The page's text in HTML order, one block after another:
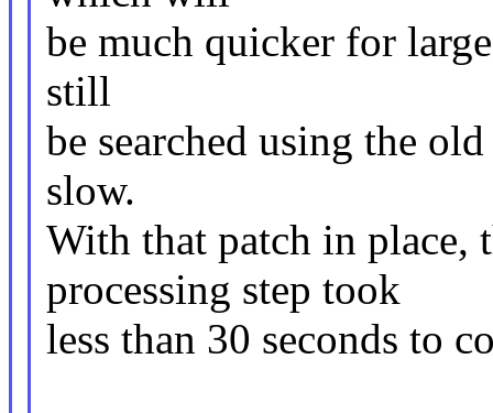
be much quicker for
still
be searched using the
slow.
With that patch in place,
processing step took
less than 30 seconds to